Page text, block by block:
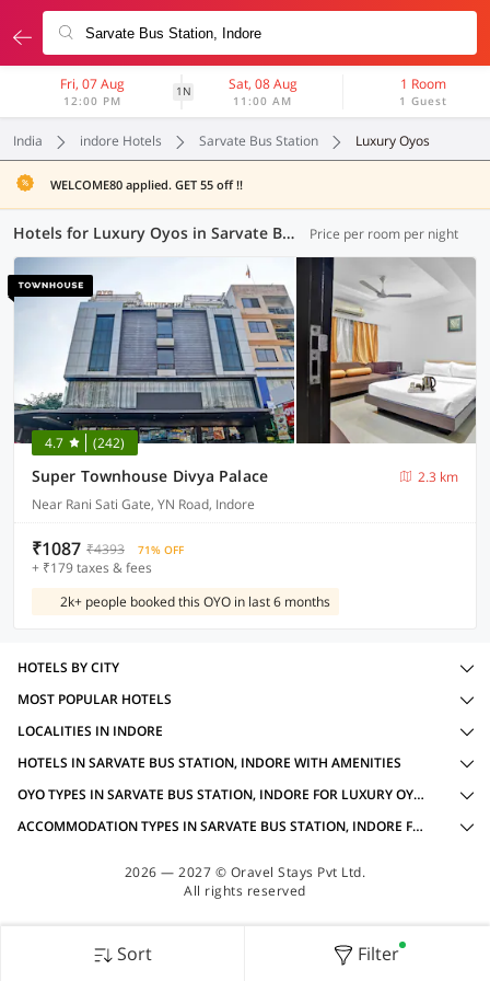
Fri, 07 Aug
12:00 PM
1N Sat, 08 Aug
11:00 AM
1 Room
1 Guest
India indore Hotels Sarvate Bus Station Luxury Oyos
WELCOME80 applied. GET 55 off !!
Hotels for Luxury Oyos in Sarvate Bus Station, Indore (1 OYO) Price per room per night
4.7 (242)
Super Townhouse Divya Palace
2.3 km
Near Rani Sati Gate, YN Road, Indore
₹1087 ₹4393 71% OFF
+ ₹179 taxes & fees
2k+ people booked this OYO in last 6 months
Sort Filter
HOTELS BY CITY
MOST POPULAR HOTELS
LOCALITIES IN INDORE
HOTELS IN SARVATE BUS STATION, INDORE WITH AMENITIES
OYO TYPES IN SARVATE BUS STATION, INDORE FOR LUXURY OYOS
ACCOMMODATION TYPES IN SARVATE BUS STATION, INDORE FOR LUXURY OYOS
2026 — 2027 © Oravel Stays Pvt Ltd.
All rights reserved